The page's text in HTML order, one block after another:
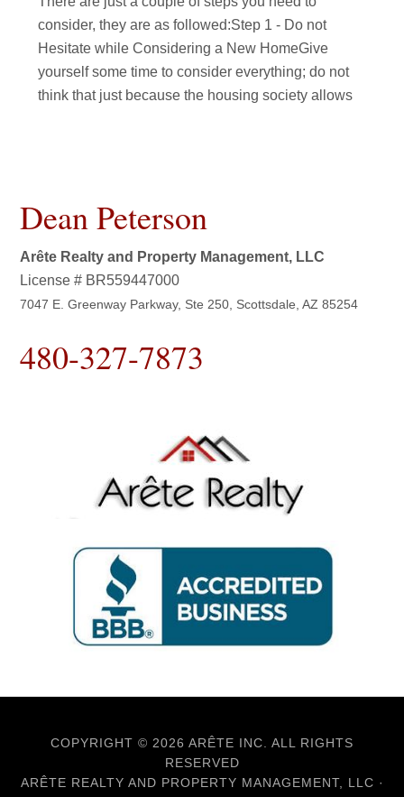
consider, they are as followed:Step 1 - Do not
Hesitate while Considering a New HomeGive
yourself some time to consider everything; do not
think that just because the housing society allows
Dean Peterson
Arête Realty and Property Management, LLC
License # BR559447000
7047 E. Greenway Parkway, Ste 250, Scottsdale, AZ 85254
480-327-7873
COPYRIGHT © 2026 ARÊTE INC. ALL RIGHTS
RESERVED
ARÊTE REALTY AND PROPERTY MANAGEMENT, LLC ·